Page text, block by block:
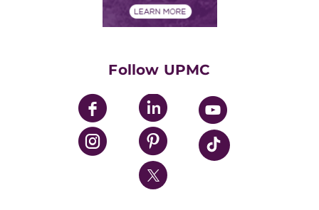
UPMC Enterprises
UPMC Health Plan
UPMC International
Nondiscrimination Policy
Follow UPMC